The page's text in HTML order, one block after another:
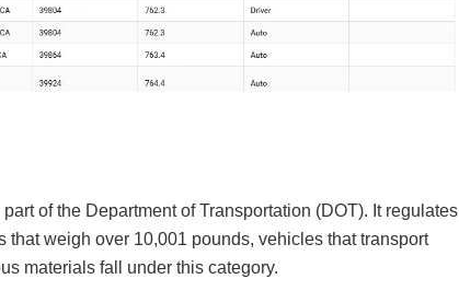
of the Department of Transportation (DOT). It regulates
weigh over 10,001 pounds, vehicles that transport
materials fall under this category.